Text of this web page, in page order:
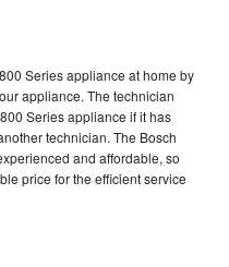
Series appliance at home by
appliance. The technician
Series appliance if it has
technician. The Bosch
and affordable, so
price for the efficient service